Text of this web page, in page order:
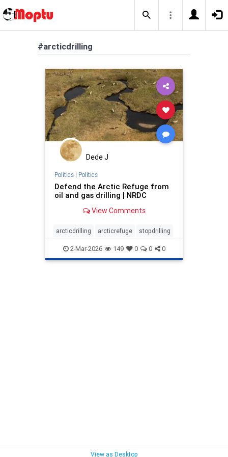
#arcticdrilling
Dede J
Politics| Politics
Defend the Arctic Refuge from
oil and gas drilling | NRDC
View Comments
arcticdrilling arcticrefuge stopdrilling
2-Mar-2026 149 0 0 0
View as Desktop